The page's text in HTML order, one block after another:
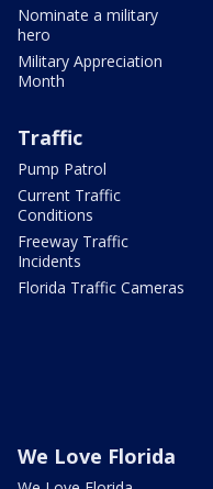
Nominate a military
hero
Military Appreciation
Month
Traffic
Pump Patrol
Current Traffic
Conditions
Freeway Traffic
Incidents
Florida Traffic Cameras
We Love Florida